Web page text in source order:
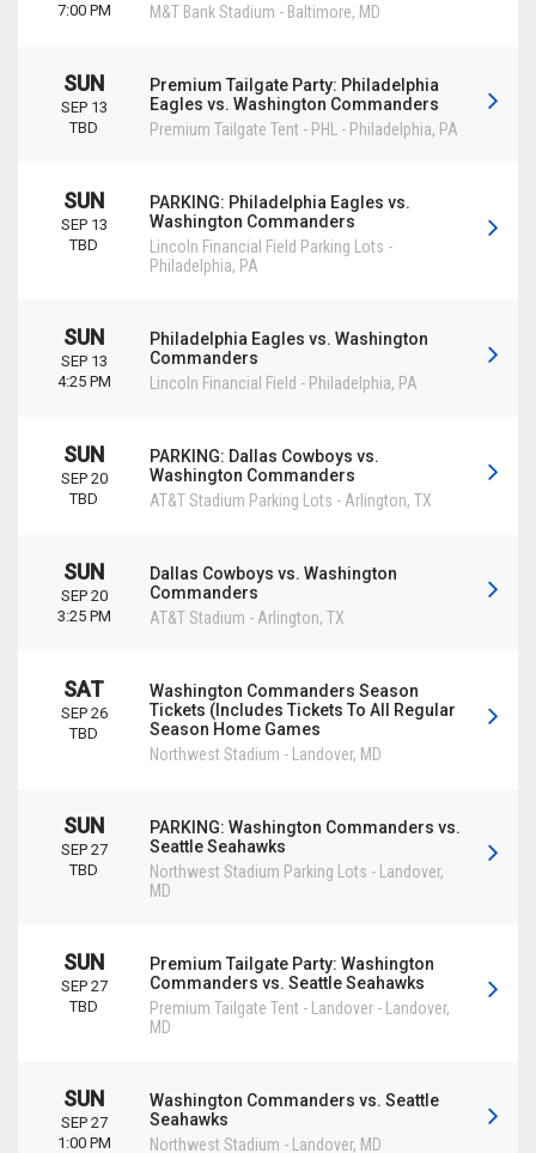
M&T Bank Stadium - Baltimore, MD
7:00 PM
Premium Tailgate Party: Philadelphia
Eagles vs. Washington Commanders
Premium Tailgate Tent - PHL
- Philadelphia, PA
SUN
SEP 13
TBD
PARKING: Philadelphia Eagles vs.
Washington Commanders
Lincoln Financial Field Parking Lots -
Philadelphia, PA
SUN
SEP 13
TBD
Philadelphia Eagles vs. Washington
Commanders
Lincoln Financial Field - Philadelphia, PA
SUN
SEP 13
4:25 PM
PARKING: Dallas Cowboys vs.
Washington Commanders
AT&T Stadium Parking Lots - Arlington, TX
SUN
SEP 20
TBD
Dallas Cowboys vs. Washington
Commanders
AT&T Stadium - Arlington, TX
SUN
SEP 20
3:25 PM
Washington Commanders Season
Tickets (Includes Tickets To All Regular
Season Home Games
Northwest Stadium - Landover, MD
SAT
SEP 26
TBD
PARKING: Washington Commanders vs.
Seattle Seahawks
Northwest Stadium Parking Lots - Landover,
MD
SUN
SEP 27
TBD
Premium Tailgate Party: Washington
Commanders vs. Seattle Seahawks
Premium Tailgate Tent - Landover - Landover,
MD
SUN
SEP 27
TBD
Washington Commanders vs. Seattle
Seahawks
Northwest Stadium - Landover, MD
SUN
SEP 27
1:00 PM